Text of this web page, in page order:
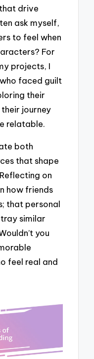
drive
ask myself,
to feel when
For
projects, I
faced guilt
their
journey
relatable.
both
that shape
on
how friends
that personal
similar
you
feel real and